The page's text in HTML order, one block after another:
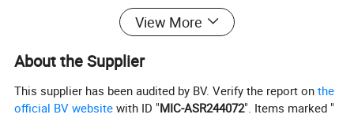
3 years
villa,school,country,countryside,rural area,community,
View More
About the Supplier
This supplier has been audited by BV. Verify the report onthe
official BV website with ID "MIC-ASR244072". Items marked "